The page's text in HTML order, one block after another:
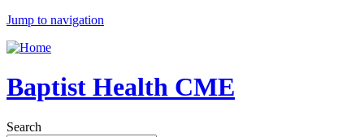
Jump to navigation
Baptist Health CME
Search